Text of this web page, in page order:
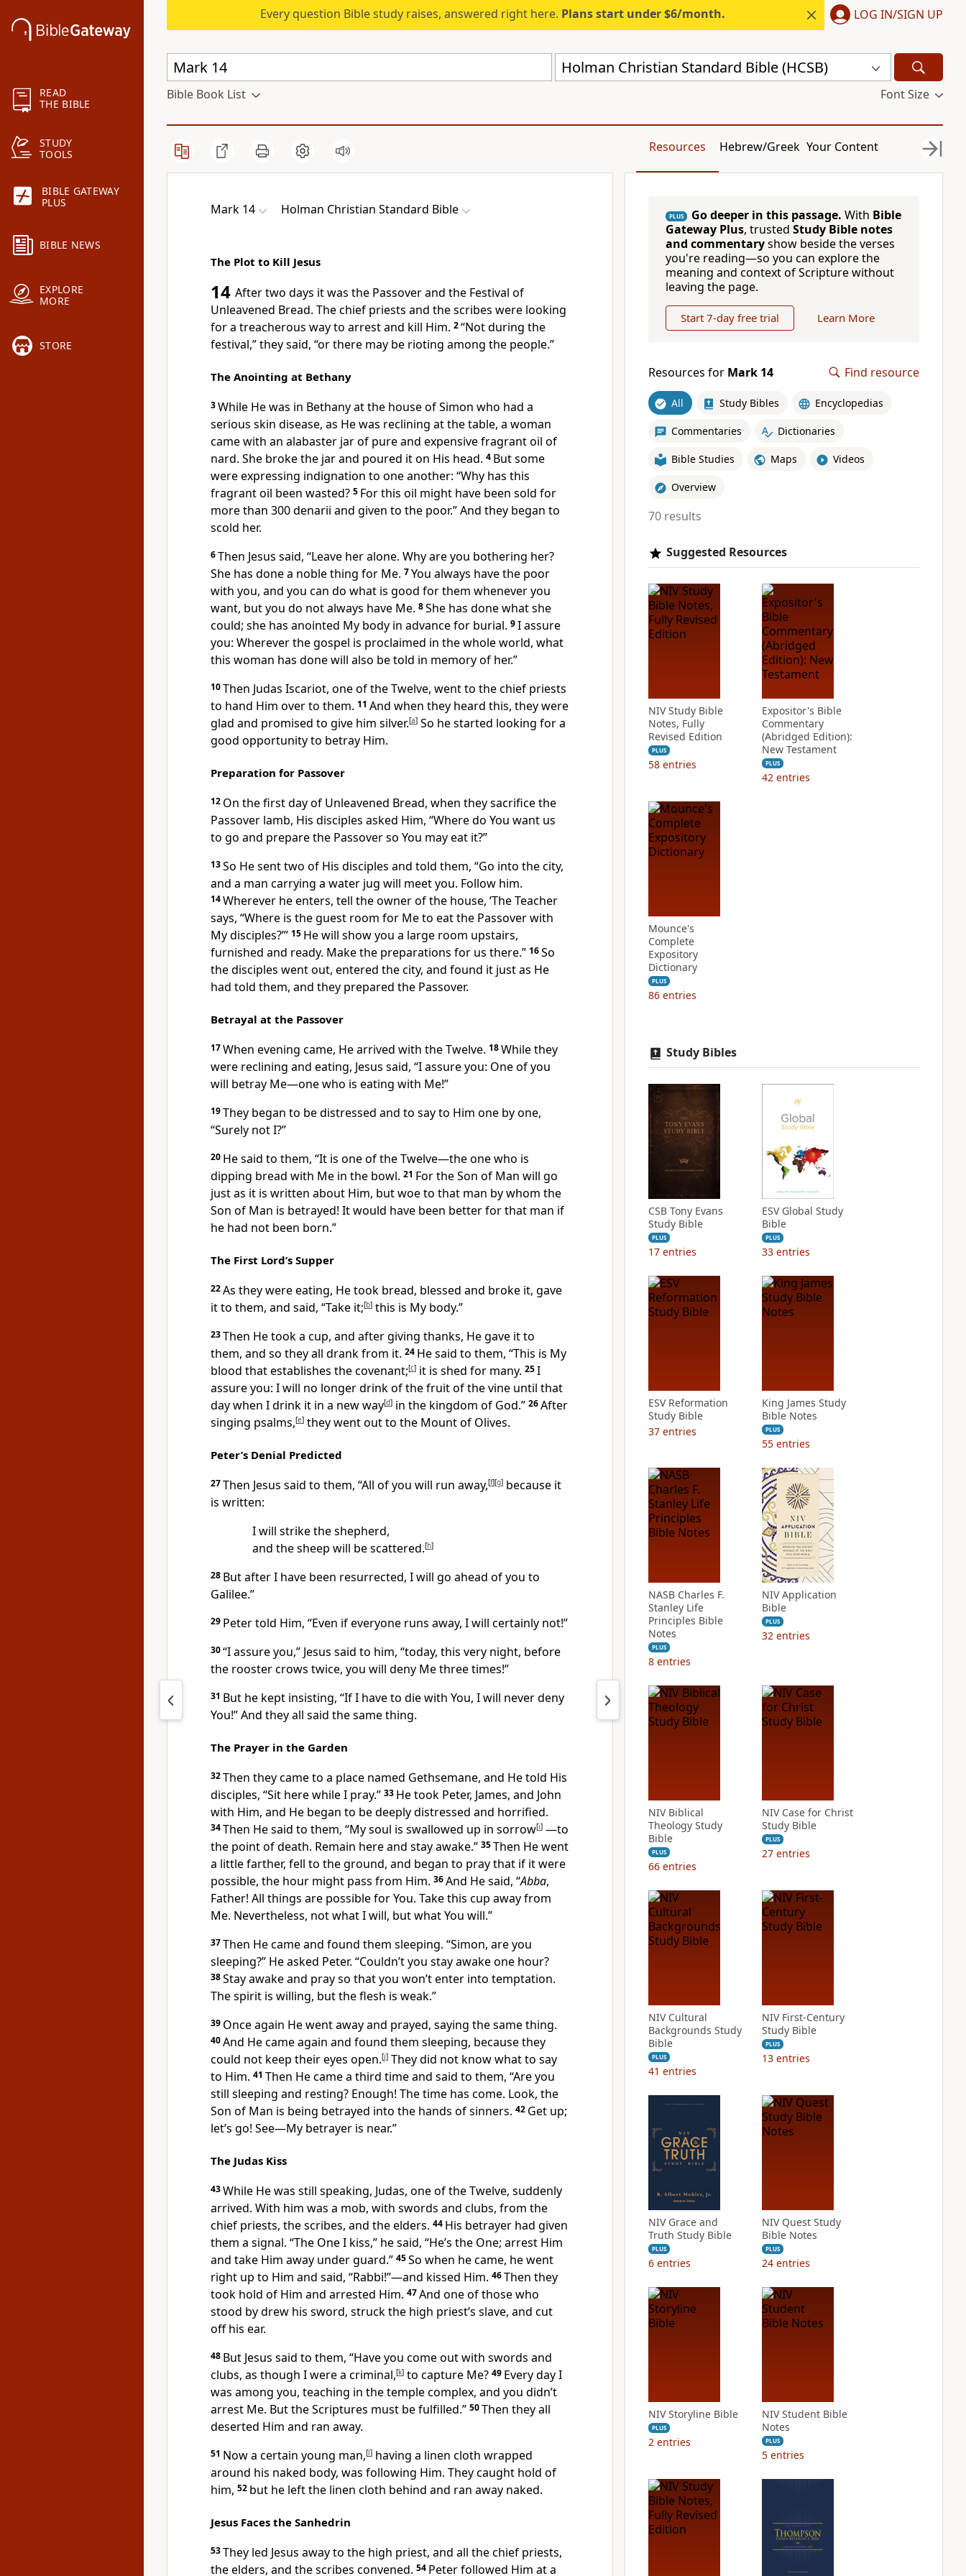
READ
THE BIBLE
STUDY
TOOLS
BIBLE GATEWAY
PLUS
BIBLE NEWS
EXPLORE
MORE
STORE
Every question Bible study raises, answered right here. Plans start under $6/month. LOG IN/SIGN UP
Holman Christian Standard Bible (HCSB)
Bible Book List Font Size
Resources Hebrew/Greek Your Content
Mark 14 Holman Christian Standard Bible
The Plot to Kill Jesus
14 Aftertwo days it was the Passoverand the Festival of
Unleavened Bread. The chief priests and the scribes were looking
for a treacherous way to arrest and kill Him. 2“Not during the
festival,” they said, “or there may be rioting among the people.”
The Anointing at Bethany
3While He was in Bethanyat the house of Simon who had a
serious skin disease, as He was reclining at the table, a woman
came with an alabaster jar of pure and expensive fragrant oil of
nard. She broke the jar and poured it on His head. 4 But some
were expressing indignation to one another: “Why has this
fragrant oil been wasted? 5 For this oil might have been sold for
more than 300 denarii and given to the poor.”And they began to
scold her.
6Then Jesus said, “Leave her alone. Why are you bothering her?
She has done a noble thing for Me. 7You always have the poor
with you, and you can do what is good for them whenever you
want, but you do not always have Me. 8She has done what she
could; she has anointed My body in advance for burial. 9I assure
you: Wherever the gospel is proclaimed in the whole world, what
this woman has done will also be told in memory of her.”
10Then Judas Iscariot, one of the Twelve, went to the chief priests
to hand Him overto them. 11 And when they heard this, they were
glad and promised to give him silver.[a] So he started looking for a
good opportunity to betray Him.
Preparation for Passover
12 On the first day of Unleavened Bread, when they sacrifice the
Passover lamb, His disciples asked Him, “Where do You want us
to go and prepare the Passover so You may eat it?”
13So He sent two of His disciples and told them, “Go into the city,
and a man carrying a water jug will meet you. Follow him.
14Wherever he enters, tell the owner of the house, ‘The Teacher
says, “Where is the guest room for Me to eat the Passover with
My disciples?”’ 15 He will show you a large room upstairs,
furnished and ready. Make the preparations for us there.” 16So
the disciples went out, entered the city, and found it just as He
had told them, and they prepared the Passover.
Betrayal at the Passover
17When evening came, He arrived with the Twelve. 18While they
were reclining and eating, Jesus said, “I assure you: One of you
will betray Me—one who is eating with Me!”
19They began to be distressed and to say to Him one by one,
“Surely not I?”
20 He said to them, “It is one of the Twelve—the one who is
dipping bread with Me in the bowl. 21 For the Son of Man will go
just as it is written about Him, but woeto that man by whom the
Son of Man is betrayed! It would have been better for that man if
he had not been born.”
The First Lord’s Supper
22As they were eating, He took bread, blessed and broke it, gave
it to them, and said, “Take it;[b] this is My body.”
23Then He took a cup, and after giving thanks, He gave it to
them, and so they all drank from it. 24 He said to them, “This is My
blood that establishes the covenant;[c] it is shed for many. 25I
assure you: I will no longer drink of the fruit of the vine until that
day when I drink it in a newway[d] in the kingdom of God.” 26After
singing psalms,[e] they went out to the Mount of Olives.
Peter’s Denial Predicted
27Then Jesus said to them, “All of you will run away,[f][g] because it
is written:
I will strike the shepherd,
and the sheep will be scattered.[h]
28 But after I have been resurrected, I will go ahead of you to
Galilee.”
29 Petertold Him, “Even if everyone runs away, I will certainly not!”
30“I assure you,” Jesus said to him, “today, this very night, before
the rooster crows twice, you will deny Me three times!”
31 But he kept insisting, “If I have to die with You, I will never deny
You!” And they all said the same thing.
The Prayer in the Garden
32Then they came to a place named Gethsemane, and He told His
disciples, “Sit here while I pray.” 33 He took Peter, James, and John
with Him, and He began to be deeply distressed and horrified.
34Then He said to them, “My soul is swallowed up in sorrow[i] —to
the point of death. Remain here and stay awake.” 35Then He went
a little farther, fell to the ground, and began to pray that if it were
possible, the hour might pass from Him. 36And He said, “Abba,
Father! All things are possiblefor You. Take this cup away from
Me. Nevertheless, not what I will, but what You will.”
37Then He came and found them sleeping. “Simon, are you
sleeping?” He asked Peter. “Couldn’t you stay awake one hour?
38Stay awake and prayso that you won’t enter into temptation.
The spirit is willing, but the flesh is weak.”
39 Once again He went away and prayed, saying the same thing.
40And He came again and found them sleeping, because they
could not keep their eyes open.[j] They did not know what to say
to Him. 41 Then He came a third time and said to them, “Are you
still sleeping and resting? Enough! The time has come. Look, the
Son of Man is being betrayed into the hands of sinners. 42 Get up;
let’s go! See—My betrayer is near.”
The Judas Kiss
43While He was still speaking, Judas, one of the Twelve, suddenly
arrived. With him was a mob, with swords and clubs, from the
chief priests, the scribes, and the elders. 44 His betrayer had given
them a signal. “The One I kiss,” he said, “He’s the One; arrest Him
and take Him away under guard.” 45So when he came, he went
right up to Him and said, “Rabbi!”—and kissed Him. 46Then they
took hold of Him and arrested Him. 47And one of those who
stood by drew his sword, struck the high priest’s slave, and cut
off his ear.
48 But Jesus said to them, “Have you come out with swords and
clubs, as though I were a criminal,[k] to capture Me? 49 Every day I
was among you, teaching in the temple complex, and you didn’t
arrest Me. But the Scriptures must be fulfilled.” 50Then they all
deserted Him and ran away.
51 Now a certain young man,[l] having a linen cloth wrapped
around his naked body, was following Him. They caught hold of
him, 52 but he left the linen cloth behind and ran away naked.
Jesus Faces the Sanhedrin
53They led Jesus away to the high priest, and all the chief priests,
the elders, and the scribes convened. 54 Peterfollowed Him at a
PLUS Go deeper in this passage. With Bible
Gateway Plus, trusted Study Bible notes
and commentaryshow beside the verses
you're reading—so you can explore the
meaning and context of Scripture without
leaving the page.
Start 7-day free trial Learn More
Resources for Mark 14 Find resource
All Study Bibles Encyclopedias
Commentaries Dictionaries
Bible Studies Maps Videos
Overview
70 results
Suggested Resources
NIV Study Bible
Notes, Fully
Revised Edition
PLUS
58 entries
Expositor's Bible
Commentary
(Abridged Edition):
New Testament
PLUS
42 entries
Mounce's
Complete
Expository
Dictionary
PLUS
86 entries
Study Bibles
CSB Tony Evans
Study Bible
PLUS
17 entries
ESV Global Study
Bible
PLUS
33 entries
ESV Reformation
Study Bible
37 entries
King James Study
Bible Notes
PLUS
55 entries
NASB Charles F.
Stanley Life
Principles Bible
Notes
PLUS
8 entries
NIV Application
Bible
PLUS
32 entries
NIV Biblical
Theology Study
Bible
PLUS
66 entries
NIV Case for Christ
Study Bible
PLUS
27 entries
NIV Cultural
Backgrounds Study
Bible
PLUS
41 entries
NIV First-Century
Study Bible
PLUS
13 entries
NIV Grace and
Truth Study Bible
PLUS
6 entries
NIV Quest Study
Bible Notes
PLUS
24 entries
NIV Storyline Bible
PLUS
2 entries
NIV Student Bible
Notes
PLUS
5 entries